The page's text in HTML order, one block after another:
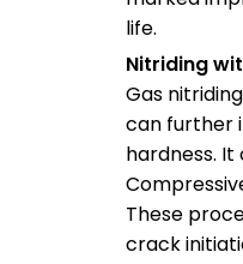
life.
Nitriding
Gas
can further
hardness.
These
crack